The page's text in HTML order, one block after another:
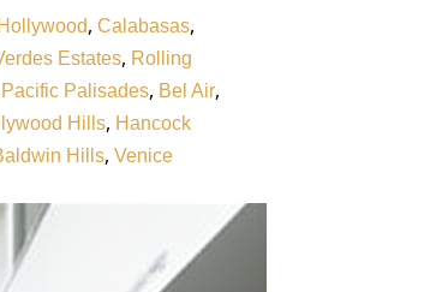
, Calabasas,
Estates, Rolling
Pacific Palisades, Bel Air,
Hills, Hancock
Hills, Venice